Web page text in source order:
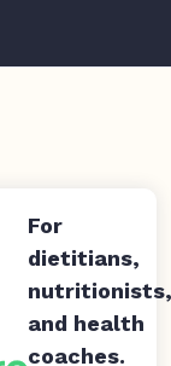
For
dietitians,
nutritionists,
and health
coaches.